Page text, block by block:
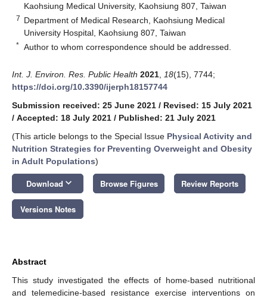
Kaohsiung Medical University, Kaohsiung 807, Taiwan
7 Department of Medical Research, Kaohsiung Medical
University Hospital, Kaohsiung 807, Taiwan
* Author to whom correspondence should be addressed.
Int. J. Environ. Res. Public Health 2021 18(15), 7744;
https://doi.org/10.3390/ijerph18157744
Submission received: 25 June 2021 / Revised: 15 July 2021
/ Accepted: 18 July 2021 / Published: 21 July 2021
(This article belongs to the Special Issue Physical Activity and
Nutrition Strategies for Preventing Overweight and Obesity
in Adult Populations)
Download keyboard_arrow_down Browse Figures Review Reports
Versions Notes
Abstract
This study investigated the effects of home-based nutritional
and telemedicine-based resistance exercise interventions on